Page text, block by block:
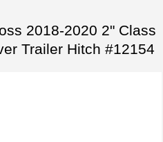
2018-2020 2" Class
Trailer Hitch #12154